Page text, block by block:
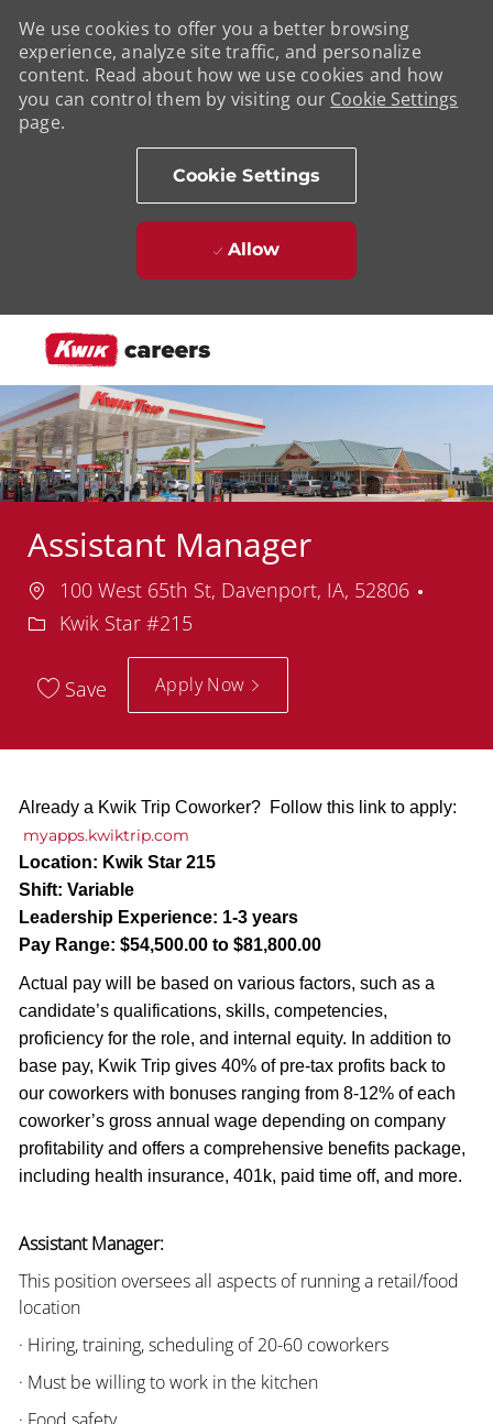
We use cookies to offer you a better browsing
experience, analyze site traffic, and personalize
content. Read about how we use cookies and how
you can control them by visiting our Cookie Settings
page.
Cookie Settings
Allow
Assistant Manager
Location
100 West 65th St, Davenport, IA, 52806
Kwik Star #215
Save Apply Now
Already a Kwik Trip Coworker? Follow this link to apply:
myapps.kwiktrip.com
Location: Kwik Star 215
Shift: Variable
Leadership Experience: 1-3 years
Pay Range: $54,500.00 to $81,800.00
Actual pay will be based on various factors, such as a
candidate’s qualifications, skills, competencies,
proficiency for the role, and internal equity. In addition to
base pay, Kwik Trip gives 40% of pre-tax profits back to
our coworkers with bonuses ranging from 8-12% of each
coworker’s gross annual wage depending on company
profitability and offers a comprehensive benefits package,
including health insurance, 401k, paid time off, and more.
Assistant Manager:
This position oversees all aspects of running a retail/food
location
· Hiring, training, scheduling of 20-60 coworkers
· Must be willing to work in the kitchen
· Food safety